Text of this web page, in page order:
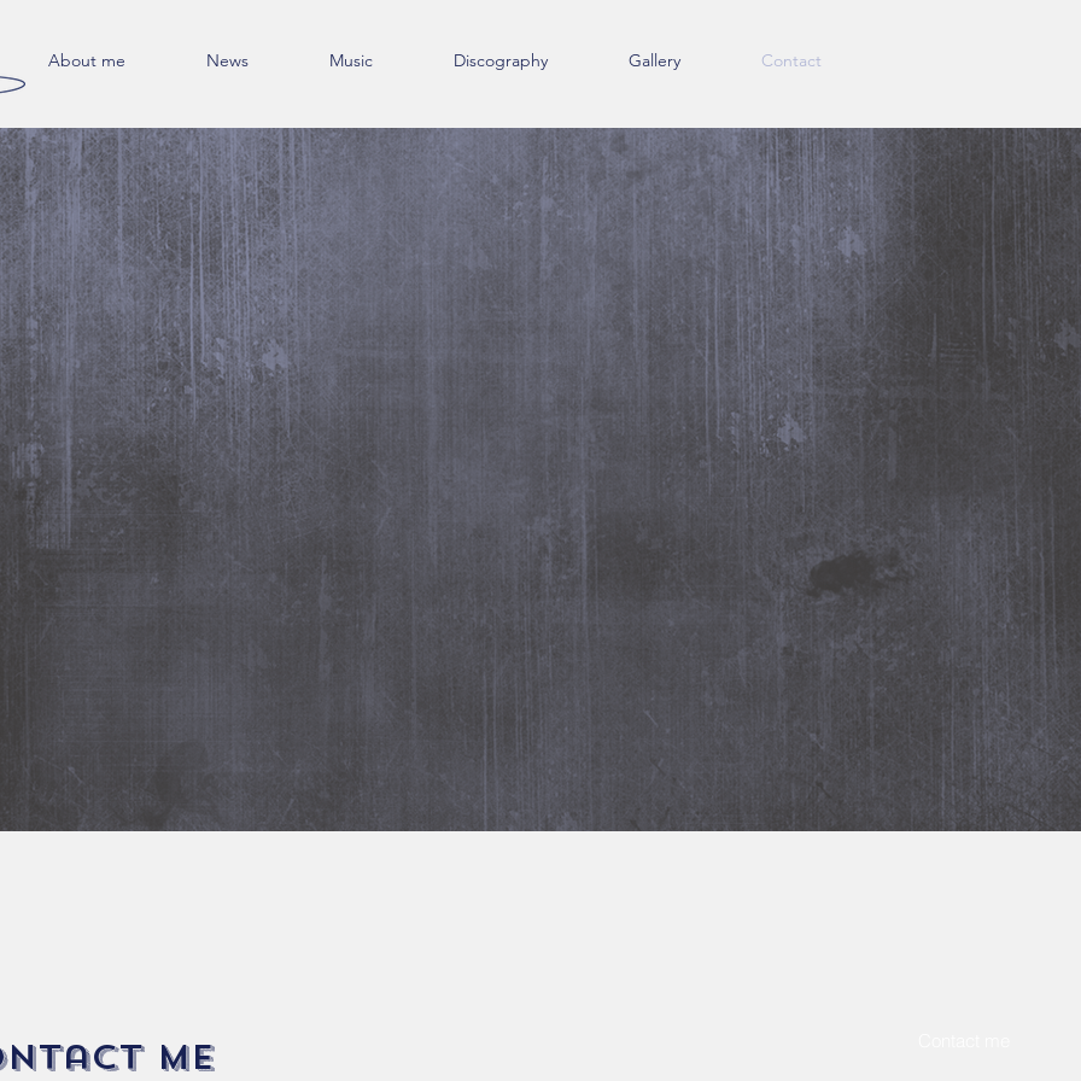
About me News Music Discography Gallery Contact
Get in Touch
Phone:
filip.ceunen@gmail.com
Fore more information, please contact me
below .
me